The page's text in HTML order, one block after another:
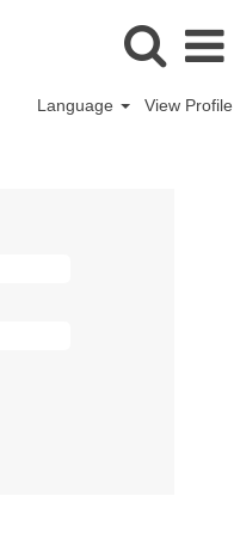
Language View Profile